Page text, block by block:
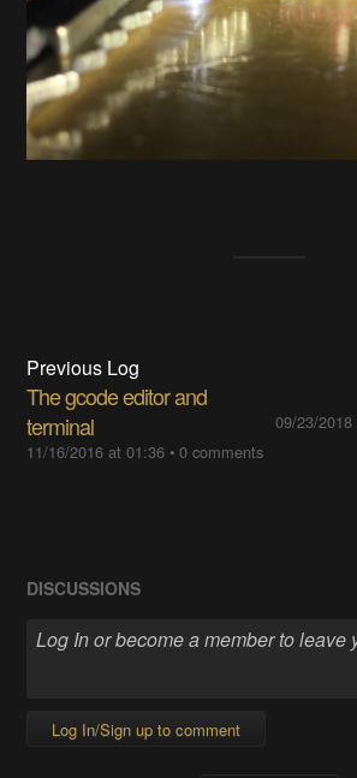
Previous Log
The gcode editor and
terminal
11/16/2016 at 01:36 •0 comments
09/23/
DISCUSSIONS
Log In/Sign up to comment